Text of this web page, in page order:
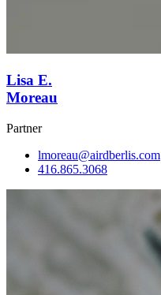
Lisa E.
Moreau
Partner
lmoreau@airdberlis.com
416.865.3068